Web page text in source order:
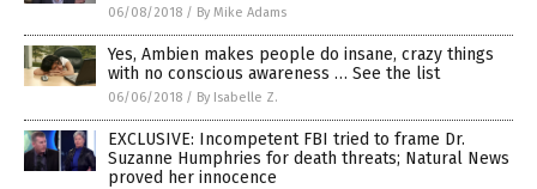
06/08/2018 / By Mike Adams
Yes, Ambien makes people do insane, crazy things
with no conscious awareness … See the list
06/06/2018 / By Isabelle Z.
EXCLUSIVE: Incompetent FBI tried to frame Dr.
Suzanne Humphries for death threats; Natural News
proved her innocence